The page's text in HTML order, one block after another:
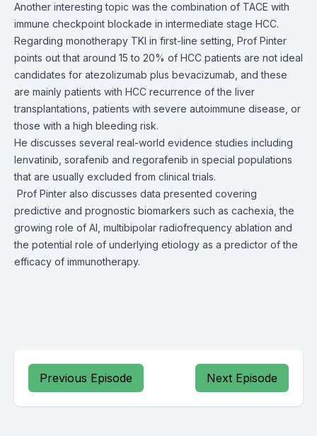
Another interesting topic was the combination of TACE with
immune checkpoint blockade in intermediate stage HCC.
Regarding monotherapy TKI in first-line setting, Prof Pinter
points out that around 15 to 20% of HCC patients are not ideal
candidates for atezolizumab plus bevacizumab, and these
are mainly patients with HCC recurrence of the liver
transplantations, patients with severe autoimmune disease, or
those with a high bleeding risk.
He discusses several real-world evidence studies including
lenvatinib, sorafenib and regorafenib in special populations
that are usually excluded from clinical trials.
Prof Pinter also discusses data presented covering
predictive and prognostic biomarkers such as cachexia, the
growing role of AI, multibipolar radiofrequency ablation and
the potential role of underlying etiology as a predictor of the
efficacy of immunotherapy.
Previous Episode Next Episode